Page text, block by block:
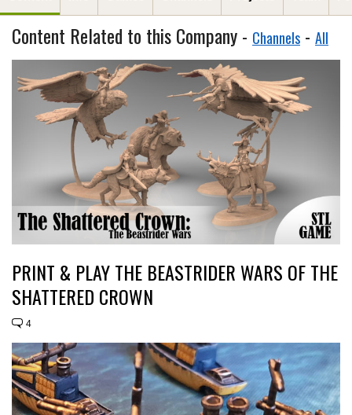
Content Related to this Company - Channels - All
PRINT & PLAY THE BEASTRIDER WARS OF THE
SHATTERED CROWN
4